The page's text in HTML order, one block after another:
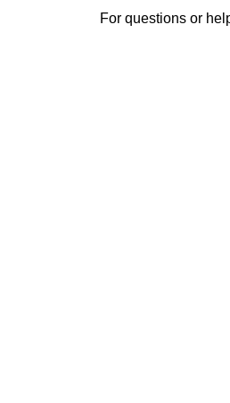
For questions or